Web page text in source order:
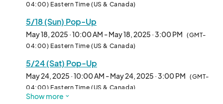
04:00) Eastern Time (US & Canada)
5/18 (Sun) Pop-Up
May 18, 2025 · 10:00 AM - May 18, 2025 · 3:00 PM (GMT-
04:00) Eastern Time (US & Canada)
5/24 (Sat) Pop-Up
May 24, 2025 · 10:00 AM - May 24, 2025 · 3:00 PM (GMT-
04:00) Eastern Time (US & Canada)
Show more